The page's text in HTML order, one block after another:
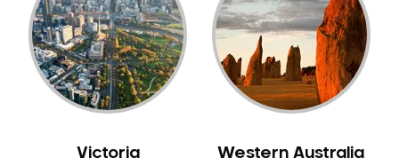
Pregnancy Oral Health Care
Preventative Dentistry
Replacing Missing Teeth
Restorative Dentistry
Sedation Dentistry
Victoria Western Australia